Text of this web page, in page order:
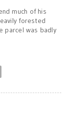
much of his
forested
parcel was badly